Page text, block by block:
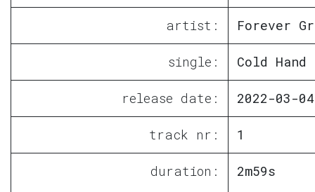
artist: Forever
single: Cold Hand
release date: 2022-03-04
track nr: 1
duration: 2m59s